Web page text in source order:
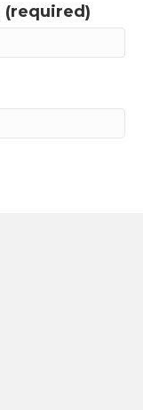
(required)